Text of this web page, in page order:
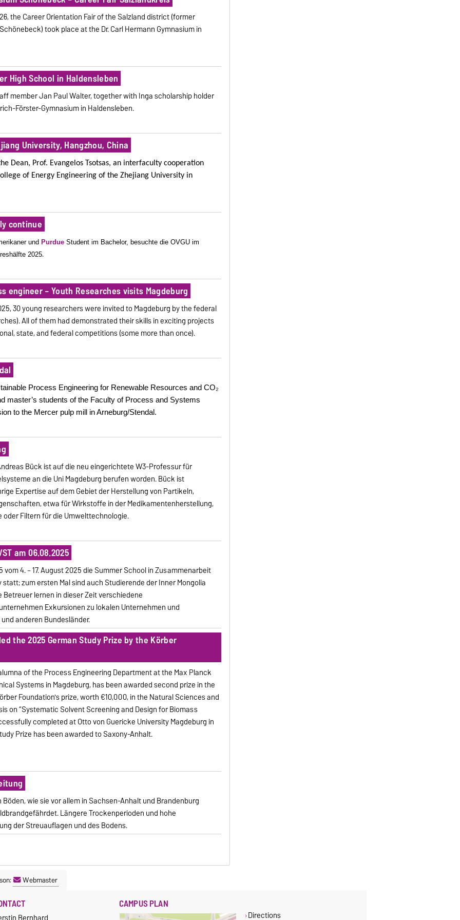
the Career Orientation Fair of the Salzland district (former
took place at the Dr. Carl Hermann Gymnasium in
High School in Haldensleben
member Jan Paul Walter, together with Inga scholarship holder
Förster-Gymnasium in Haldensleben.
University, Hangzhou, China
Dean, Prof. Evangelos Tsotsas, an interfaculty cooperation
of Energy Engineering of the Zhejiang University in
continue
undPurdue Student im Bachelor, besuchte die OVGU im
2025.
engineer – Youth Researches visits Magdeburg
30 young researchers were invited to Magdeburg by the federal
All of them had demonstrated their skills in exciting projects
state, and federal competitions (some more than once).
Process Engineering for Renewable Resources and CO₂
master’s students of the Faculty of Process and Systems
to the Mercer pulp mill in Arneburg/Stendal.
Bück ist auf die neu eingerichtete W3-Professur für
an die Uni Magdeburg berufen worden. Bück ist
Expertise auf dem Gebiet der Herstellung von Partikeln,
etwa für Wirkstoffe in der Medikamentenherstellung,
Filtern für die Umwelttechnologie.
am 06.08.2025
4. – 17. August 2025 die Summer School in Zusammenarbeit
zum ersten Mal sind auch Studierende der Inner Mongolia
lernen in dieser Zeit verschiedene
Exkursionen zu lokalen Unternehmen und
anderen Bundesländer.
the 2025 German Study Prize by the Körber
of the Process Engineering Department at the Max Planck
Systems in Magdeburg, has been awarded second prize in the
Foundation's prize, worth €10,000, in the Natural Sciences and
on “Systematic Solvent Screening and Design for Biomass
completed at Otto von Guericke University Magdeburg in
Prize has been awarded to Saxony-Anhalt.
wie sie vor allem in Sachsen-Anhalt und Brandenburg
Längere Trockenperioden und hohe
der Streuauflagen und des Bodens.
Webmaster
CAMPUS PLAN
Directions